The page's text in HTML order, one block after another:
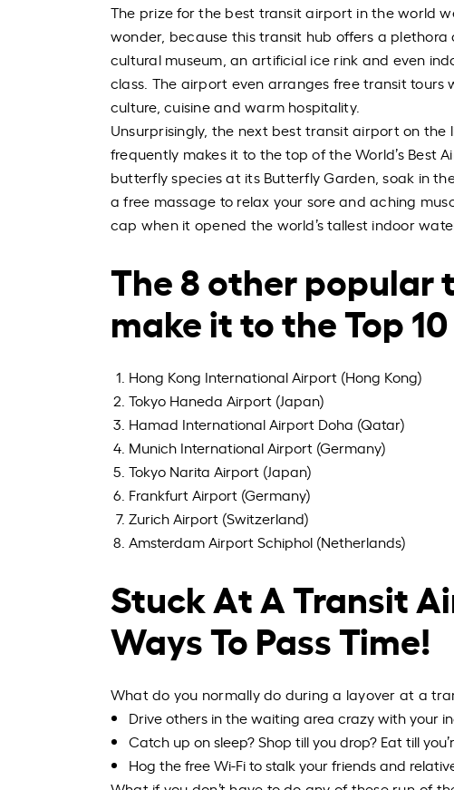
The prize for the best transit airport in the world
wonder, because this transit hub offers a
cultural museum, an artificial ice rink and even
class. The airport even arranges free transit tours
culture, cuisine and warm hospitality.
Unsurprisingly, the next best transit airport on the
frequently makes it to the top of the World’s Best
butterfly species at its Butterfly Garden, soak in
a free massage to relax your sore and aching
cap when it opened the world’s tallest indoor
The 8 other
make it to the Top
Hong Kong International Airport (Hong Kong)
Tokyo Haneda Airport (Japan)
Hamad International Airport Doha (Qatar)
Munich International Airport (Germany)
Tokyo Narita Airport (Japan)
Frankfurt Airport (Germany)
Zurich Airport (Switzerland)
Amsterdam Airport Schiphol (Netherlands)
Stuck At A Transit
Ways To Pass Time!
What do you normally do during a layover at a
Drive others in the waiting area crazy with your
Catch up on sleep? Shop till youdrop? Eat till
Hog the free Wi-Fi to stalk your friends and